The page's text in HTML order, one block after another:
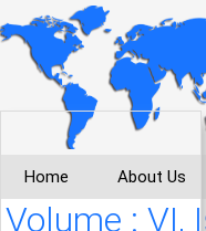
Home About Us
Volume : VI,